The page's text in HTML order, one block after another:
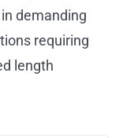
demanding
requiring
length